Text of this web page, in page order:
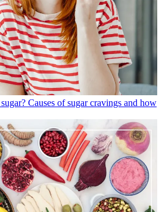
Causes of sugar cravings and how